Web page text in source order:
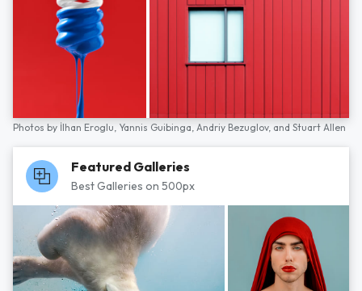
Photos by İlhan Eroglu, Yannis Guibinga, Andriy Bezuglov, and Stuart Allen
Featured Galleries
Best Galleries on 500px